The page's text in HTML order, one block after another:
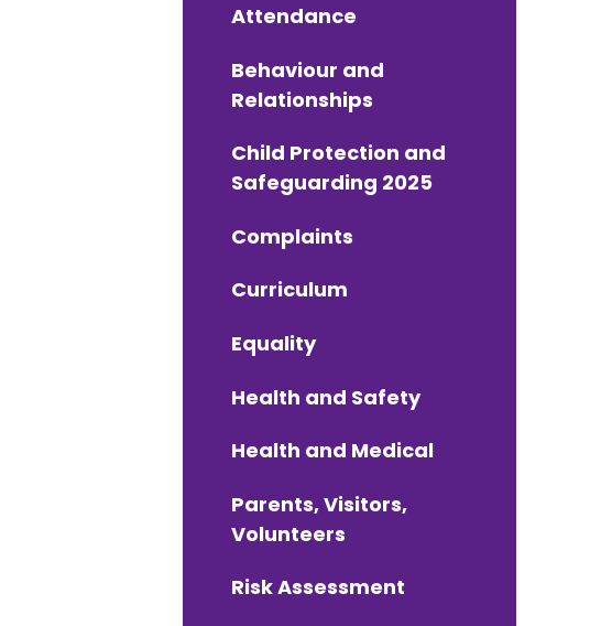
Attendance
Behaviour and
Relationships
Child Protection and
Safeguarding 2025
Complaints
Curriculum
Equality
Health and Safety
Health and Medical
Parents, Visitors,
Volunteers
Risk Assessment